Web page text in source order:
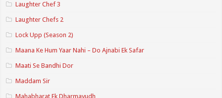
Laughter Chef 3
Laughter Chefs 2
Lock Upp (Season 2)
Maana Ke Hum Yaar Nahi – Do Ajnabi Ek Safar
Maati Se Bandhi Dor
Maddam Sir
Mahabharat Ek Dharmayudh